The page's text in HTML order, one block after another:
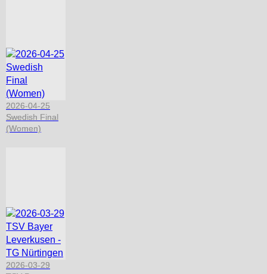
2026-04-25
Swedish Final
(Women)
2026-03-29